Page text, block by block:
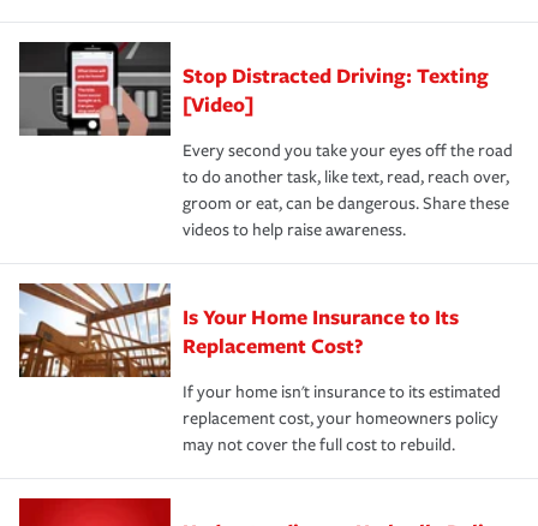
Stop Distracted Driving: Texting
[Video]
Every second you take your eyes off the road
to do another task, like text, read, reach over,
groom or eat, can be dangerous. Share these
videos to help raise awareness.
Is Your Home Insurance to Its
Replacement Cost?
If your home isn't insurance to its estimated
replacement cost, your homeowners policy
may not cover the full cost to rebuild.